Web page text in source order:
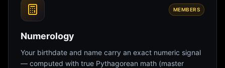
MEMBERS
Numerology
Your birthdate and name carry an exact numeric signal
— computed with true Pythagorean math (master